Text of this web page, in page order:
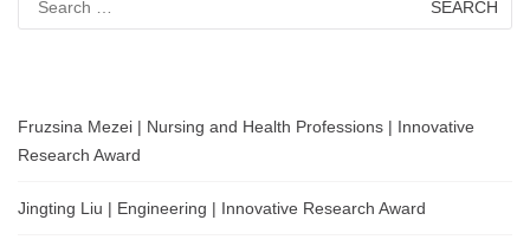
for:
Fruzsina Mezei | Nursing and Health Professions | Innovative
Research Award
Jingting Liu | Engineering | Innovative Research Award